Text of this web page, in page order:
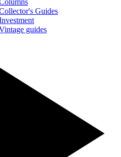
Guides
guides